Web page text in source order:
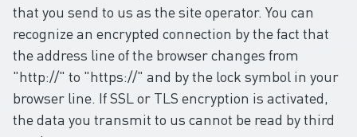
that you send to us as the site operator. You can
recognize an encrypted connection by the fact that
the address line of the browser changes from
"http://" to "https://" and by the lock symbol in your
browser line. If SSL or TLS encryption is activated,
the data you transmit to us cannot be read by third